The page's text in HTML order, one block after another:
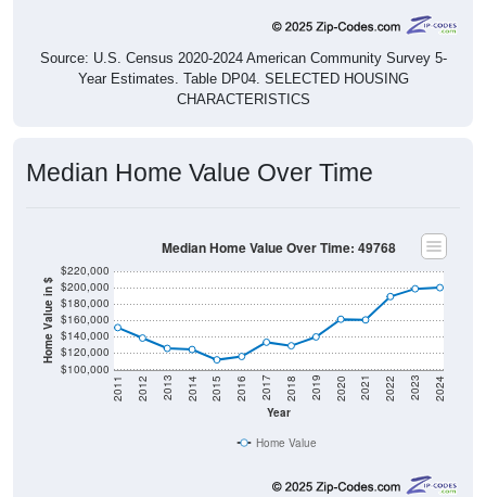
Source: U.S. Census 2020-2024 American Community Survey 5-
Year Estimates. Table DP04. SELECTED HOUSING
CHARACTERISTICS
Median Home Value Over Time
Home Value in $
$100,000
$120,000
$140,000
$160,000
$180,000
$200,000
$220,000
Year
2011 2012 2013 2014 2015 2016 2017 2018 2019 2020 2021 2022 2023 2024
Median Home Value Over Time: 49768
Home Value